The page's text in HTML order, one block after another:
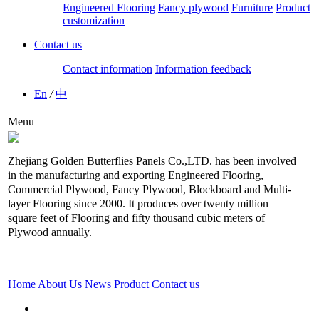
Engineered Flooring Fancy plywood Furniture Product
customization
Contact us
Contact information Information feedback
En /中
Menu
Zhejiang Golden Butterflies Panels Co.,LTD. has been involved
in the manufacturing and exporting Engineered Flooring,
Commercial Plywood, Fancy Plywood, Blockboard and Multi-
layer Flooring since 2000. It produces over twenty million
square feet of Flooring and fifty thousand cubic meters of
Plywood annually.
Home About Us News Product Contact us